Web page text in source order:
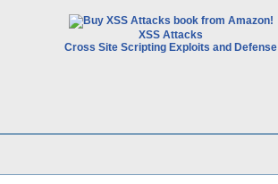
XSS Attacks
Cross Site Scripting Exploits and Defense